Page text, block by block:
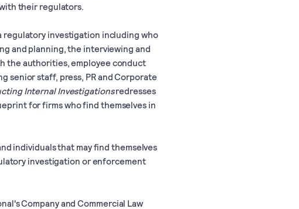
their regulators.
regulatory investigation including who
and planning, the interviewing and
the authorities, employee conduct
senior staff, press, PR and Corporate
Internal Investigationsredresses
for firms who find themselves in
individuals that may find themselves
investigation or enforcement
Company and Commercial Law